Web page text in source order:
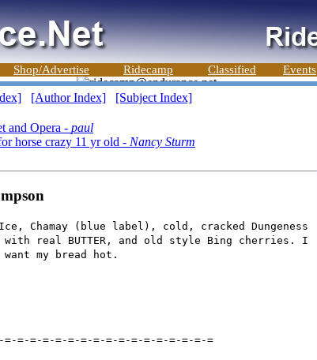
Shop/Advertise Ridecamp Classified Events
[Author Index] [Subject Index]
and Opera - paul
horse crazy 11 yr old - Nancy Sturm
Chamay (blue label), cold, cracked Dungeness
with real BUTTER, and old style Bing cherries. I
my bread hot.
=-=-=-=-=-=-=-=-=-=-=-=-=-=-=-=